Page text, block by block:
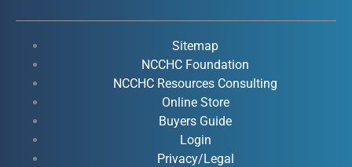
b
k
u
e
e
d
i
n
-
i
n
a
r
a
Sitemap
NCCHC Foundation
NCCHC Resources Consulting
Online Store
Buyers Guide
Login
Privacy/Legal